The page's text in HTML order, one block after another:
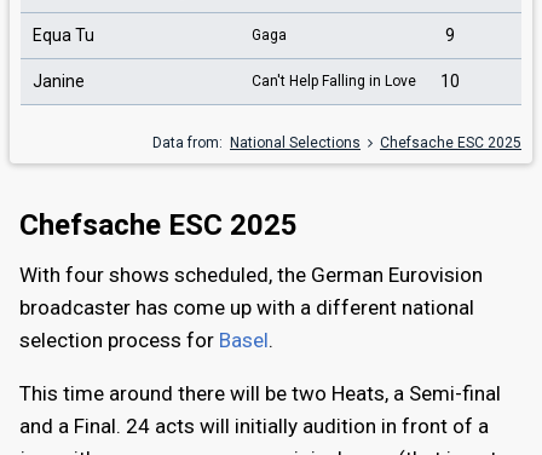
Equa Tu Gaga 9
Janine Can't Help Falling in Love 10
Data from: National Selections Chefsache ESC 2025
Chefsache ESC 2025
With four shows scheduled, the German Eurovision
broadcaster has come up with a different national
selection process for Basel.
This time around there will be two Heats, a Semi-final
and a Final. 24 acts will initially audition in front of a